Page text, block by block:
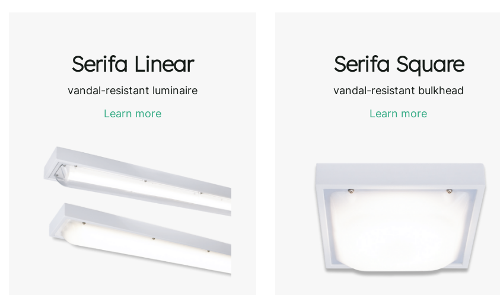
Serifa Linear
vandal-resistant luminaire
Learn more
Serifa Square
vandal-resistant bulkhead
Learn more